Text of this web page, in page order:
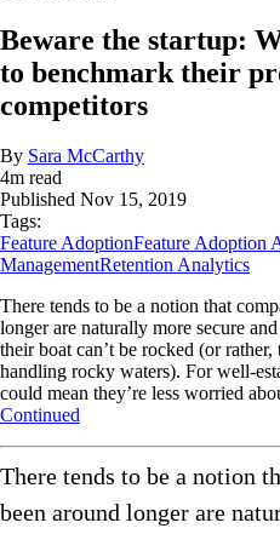
Beware the startup:
to benchmark their
competitors
By Sara McCarthy
4m read
Published Nov 15, 2019
Tags:
Feature AdoptionFeature Adoption
ManagementRetention Analytics
There tends to be a notion that
longer are naturally more secure
their boat can’t be rocked (or
handling rocky waters). For well-
could mean they’re less worried
Continued
There tends to be a notion
been around longer are